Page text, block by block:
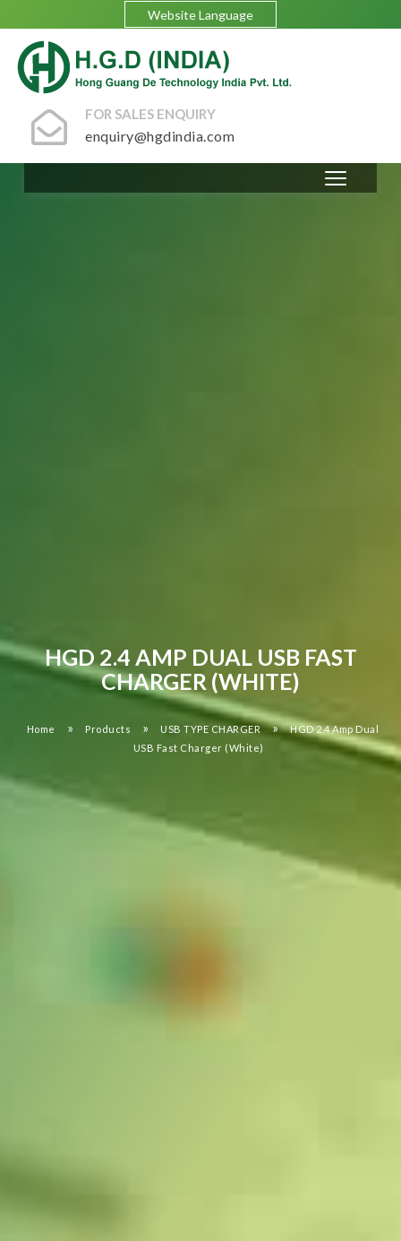
Website Language
FOR SALES ENQUIRY
enquiry@hgdindia.com
HGD 2.4 AMP DUAL USB FAST
CHARGER (WHITE)
Home » Products » USB TYPE CHARGER »
HGD 2.4 Amp Dual
USB Fast Charger (White)